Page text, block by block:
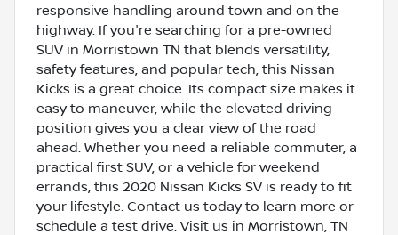
responsive handling around town and on the
highway. If you're searching for a pre-owned
SUV in Morristown TN that blends versatility,
safety features, and popular tech, this Nissan
Kicks is a great choice. Its compact size makes it
easy to maneuver, while the elevated driving
position gives you a clear view of the road
ahead. Whether you need a reliable commuter, a
practical first SUV, or a vehicle for weekend
errands, this 2020 Nissan Kicks SV is ready to fit
your lifestyle. Contact us today to learn more or
schedule a test drive. Visit us in Morristown, TN